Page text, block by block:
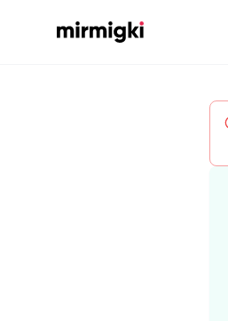
Mirmigki